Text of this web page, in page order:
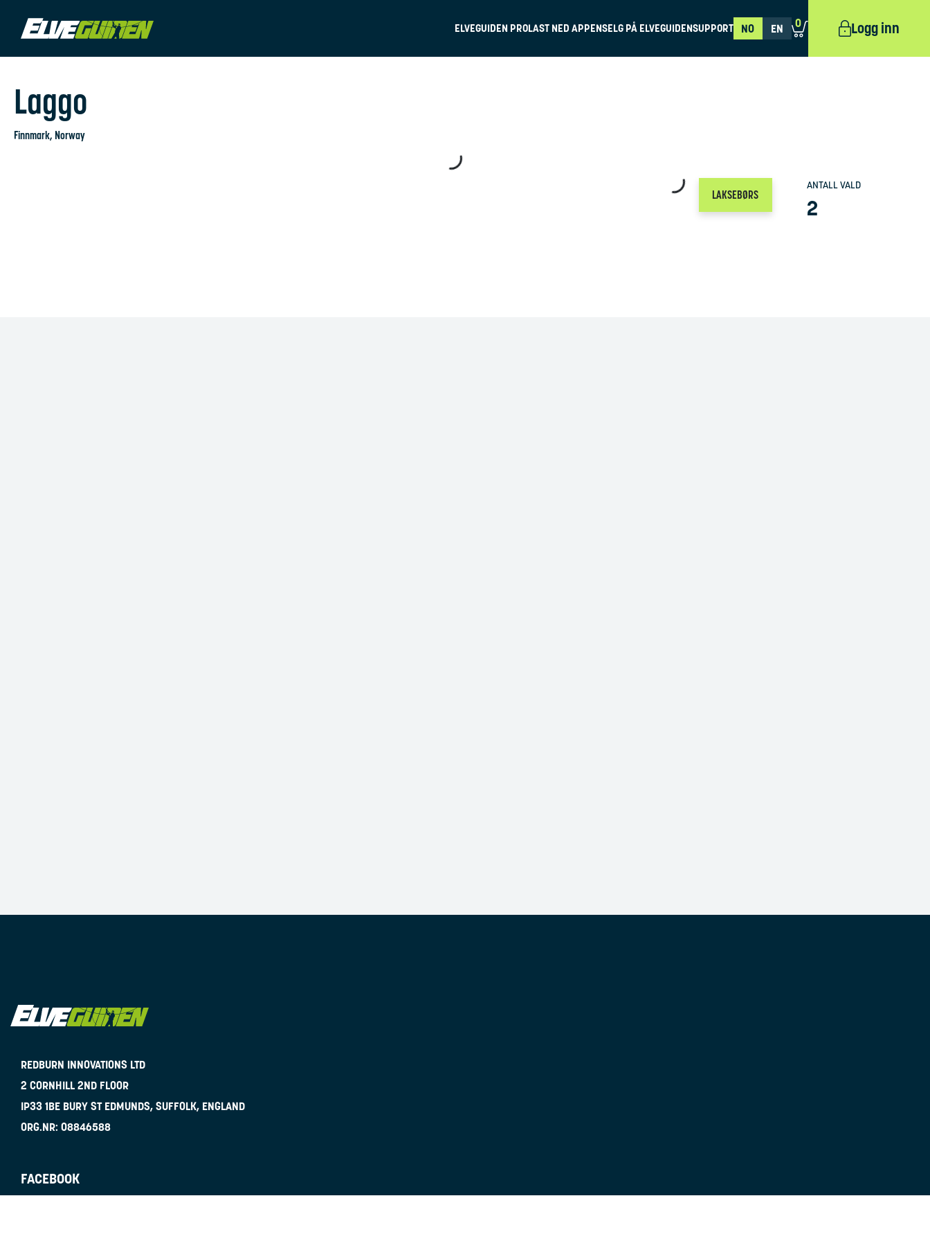
ELVEGUIDEN PROLAST NED APPENSELG PÅ ELVEGUIDENSUPPORT NO EN 0 Logg inn
Laggo
Finnmark, Norway
LAKSEBØRS
ANTALL VALD
2
REDBURN INNOVATIONS LTD
2 CORNHILL 2ND FLOOR
IP33 1BE BURY ST EDMUNDS, SUFFOLK, ENGLAND
ORG.NR: 08846588
FACEBOOK